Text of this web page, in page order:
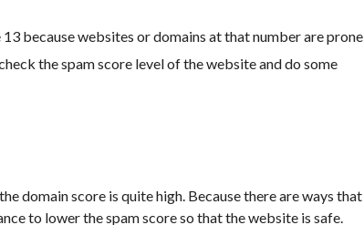
because websites or domains at that number are prone
the spam score level of the website and do some
domain score is quite high. Because there are ways that
to lower the spam score so that the website is safe.